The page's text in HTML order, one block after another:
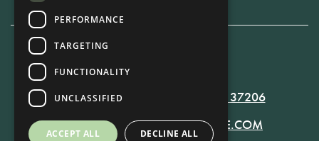
615-861-9535
819 RUSSELL ST. NASHVILLE, TN 37206
MANAGER@RUSSELLNASHVILLE.COM
PERFORMANCE
TARGETING
FUNCTIONALITY
UNCLASSIFIED
ACCEPT ALL DECLINE ALL